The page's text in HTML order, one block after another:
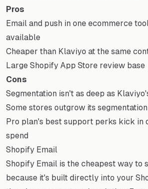
Pros
Email and push in one ecommerce
available
Cheaper than Klaviyo at the same
Large Shopify App Store review base
Cons
Segmentation isn't as deep as
Some stores outgrow its
Pro plan's best support perks kick in
spend
Shopify Email
Shopify Email is the cheapest way to
because it's built directly into your